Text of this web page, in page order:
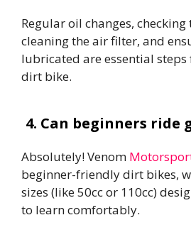
Regular oil changes,
cleaning the air filter, and
lubricated are essential
dirt bike.
4. Can beginners ride
Absolutely! Venom
beginner-friendly dirt bikes,
sizes (like 50cc or 110cc)
to learn comfortably.